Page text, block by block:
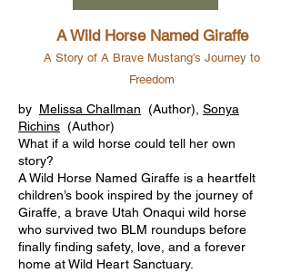
A Wild Horse Named Giraffe
A Story of A Brave Mustang's Journey to
Freedom
by Melissa Challman (Author), Sonya
Richins (Author)
What if a wild horse could tell her own
story?
A Wild Horse Named Giraffe is a heartfelt
children’s book inspired by the journey of
Giraffe, a brave Utah Onaqui wild horse
who survived two BLM roundups before
finally finding safety, love, and a forever
home at Wild Heart Sanctuary.